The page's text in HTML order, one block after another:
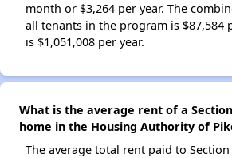
month or $3,264 per year. The
all tenants in the program is $87,584
is $1,051,008 per year.
What is the average rent of a
home in the Housing Authority of
The average total rent paid to